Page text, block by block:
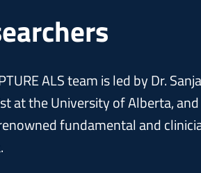
ALS team is led by Dr.
at the University of Alberta,
fundamental and